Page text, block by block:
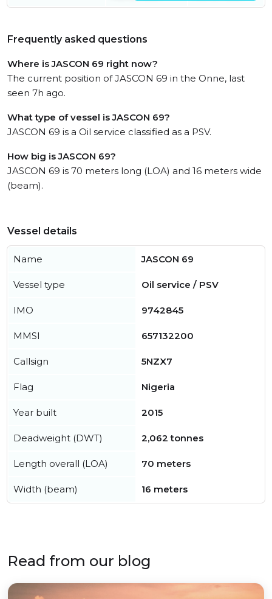
Frequently asked questions
Where is JASCON 69 right now?
The current position of JASCON 69 in the Onne, last
seen 7h ago.
What type of vessel is JASCON 69?
JASCON 69 is a Oil service classified as a PSV.
How big is JASCON 69?
JASCON 69 is 70 meters long (LOA) and 16 meters wide
(beam).
Vessel details
Name JASCON 69
Vessel type Oil service / PSV
IMO 9742845
MMSI 657132200
Callsign 5NZX7
Flag Nigeria
Year built 2015
Deadweight (DWT) 2,062 tonnes
Length overall (LOA) 70 meters
Width (beam) 16 meters
Read from our blog